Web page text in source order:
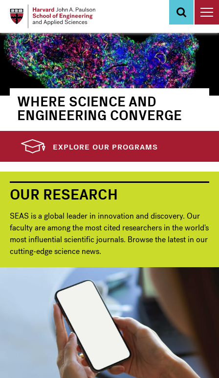
content
WHERE SCIENCE AND
ENGINEERING CONVERGE
EXPLORE OUR PROGRAMS
OUR RESEARCH
SEAS is a global leader in innovation and discovery. Our
faculty are among the most cited researchers in the world's
most influential scientific journals. Browse the latest in our
cutting-edge science news.